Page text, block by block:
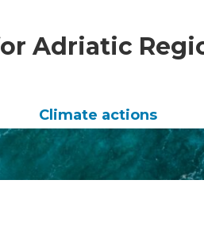
Adriatic
Climate actions